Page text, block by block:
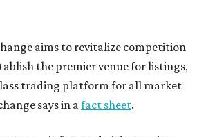
aims to revitalize competition
the premier venue for listings,
trading platform for all market
says in afact sheet.